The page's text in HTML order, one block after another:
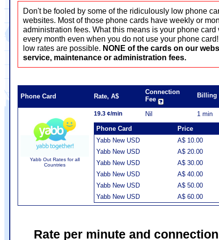
Don't be fooled by some of the ridiculously low phone
websites. Most of those phone cards have weekly or
administration fees. What this means is your phone
every month even when you do not use your phone
low rates are possible. NONE of the cards on our
service, maintenance or administration fees.
Phone Card Rate, A$
Connection
Fee
Billing
Yabb Out Rates for all
Countries
19.3 ¢/min Nil
1 min
Phone Card
Price
Yabb New USD
A$ 10.00
Yabb New USD
A$ 20.00
Yabb New USD
A$ 30.00
Yabb New USD
A$ 40.00
Yabb New USD
A$ 50.00
Yabb New USD
A$ 60.00
Rate per minute and